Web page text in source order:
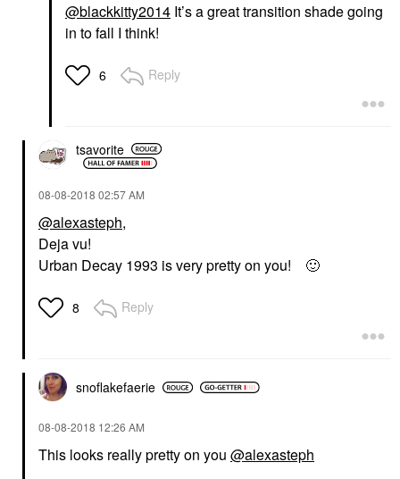
@blackkitty2014 It’s a great transition shade going
in to fall I think!
6 Reply
tsavorite
‎08-08-2018 02:57 AM
@alexasteph,
Deja vu!
Urban Decay 1993 is very pretty on you! 🙂
8 Reply
snoflakefaerie
‎08-08-2018 12:26 AM
This looks really pretty on you @alexasteph